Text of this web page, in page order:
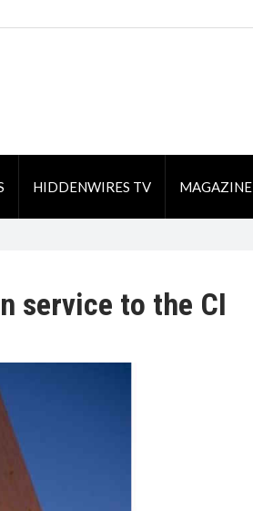
HIDDENWIRES TV MAGAZINE
service to the CI